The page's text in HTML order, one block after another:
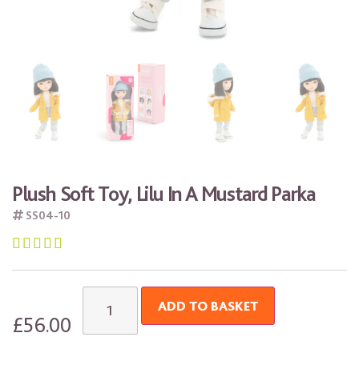
Plush Soft Toy, Lilu In A Mustard Parka
SS04-10
    
£56.00
ADD TO BASKET